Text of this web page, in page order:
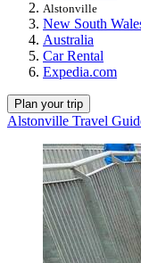
Alstonville
New South
Australia
Car Rental
Expedia.com
Plan your trip
Alstonville Travel